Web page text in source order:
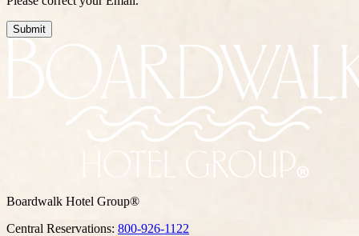
Submit
Boardwalk Hotel Group®
Central Reservations: 800-926-1122